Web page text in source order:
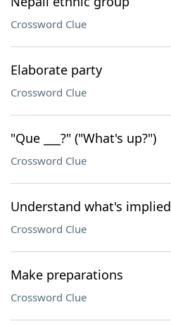
Crossword Clue
Elaborate party
Crossword Clue
"Que ___?" ("What's up?")
Crossword Clue
Understand what's implied
Crossword Clue
Make preparations
Crossword Clue